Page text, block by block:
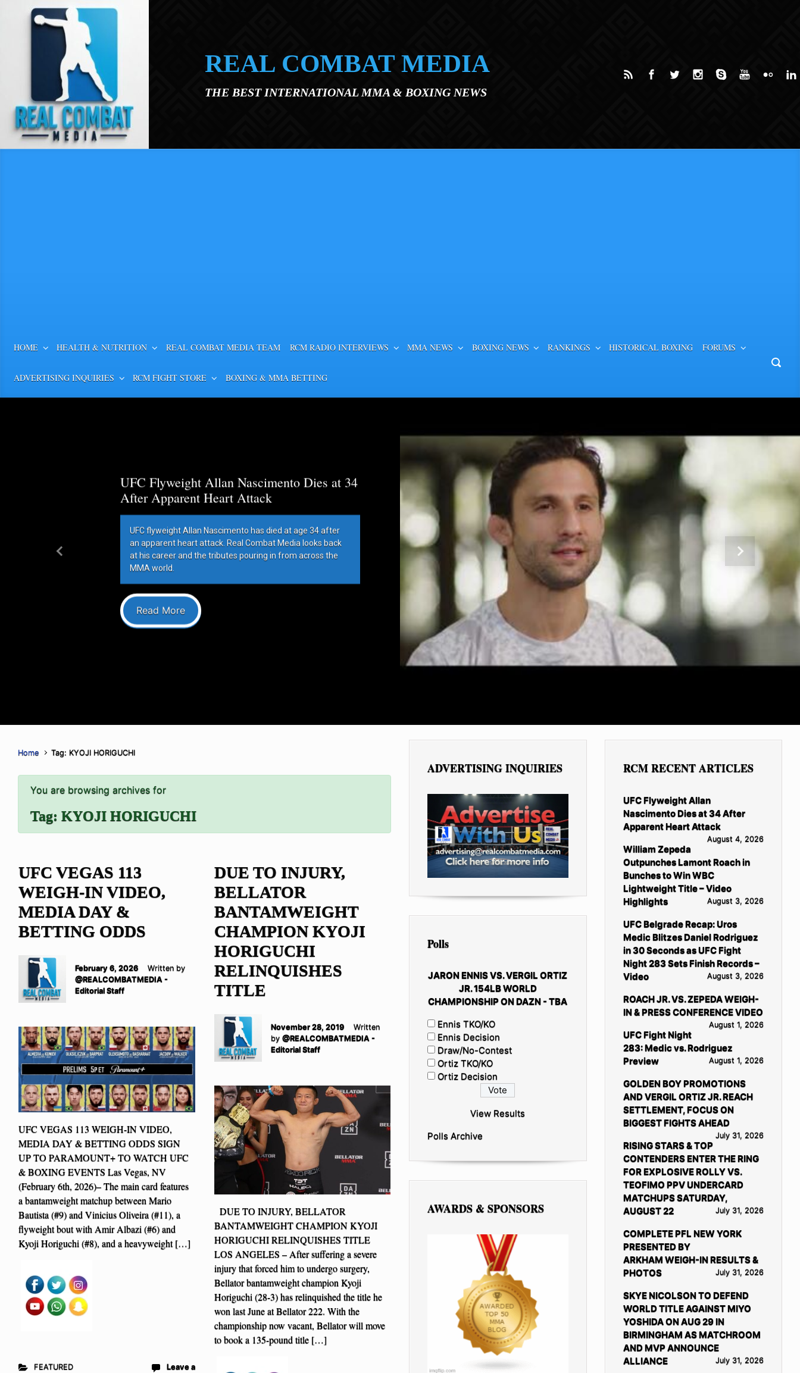
Skip to main content
REAL COMBAT MEDIA
THE BEST INTERNATIONAL MMA & BOXING NEWS
HOME HEALTH & NUTRITION REAL COMBAT MEDIA TEAM RCM RADIO INTERVIEWS MMA NEWS BOXING NEWS RANKINGS HISTORICAL BOXING FORUMS
ADVERTISING INQUIRIES RCM FIGHT STORE BOXING & MMA BETTING
UFC Flyweight Allan Nascimento Dies at 34
After Apparent Heart Attack
UFC flyweight Allan Nascimento has died at age 34 after
an apparent heart attack. Real Combat Media looks back
at his career and the tributes pouring in from across the
MMA world.
Read More
Previous Next
Home Tag: KYOJI HORIGUCHI
You are browsing archives for
Tag: KYOJI HORIGUCHI
UFC VEGAS 113
WEIGH-IN VIDEO,
MEDIA DAY &
BETTING ODDS
February 6, 2026
Written by
@REALCOMBATMEDIA -
Editorial Staff
UFC VEGAS 113 WEIGH-IN VIDEO,
MEDIA DAY & BETTING ODDS SIGN
UP TO PARAMOUNT+ TO WATCH UFC
& BOXING EVENTS Las Vegas, NV
(February 6th, 2026)– The main card features
a bantamweight matchup between Mario
Bautista (#9) and Vinicius Oliveira (#11), a
flyweight bout with Amir Albazi (#6) and
Kyoji Horiguchi (#8), and a heavyweight […]
FEATURED
Leave a
DUE TO INJURY,
BELLATOR
BANTAMWEIGHT
CHAMPION KYOJI
HORIGUCHI
RELINQUISHES
TITLE
November 28, 2019
Written
by @REALCOMBATMEDIA -
Editorial Staff
DUE TO INJURY, BELLATOR
BANTAMWEIGHT CHAMPION KYOJI
HORIGUCHI RELINQUISHES TITLE
LOS ANGELES – After suffering a severe
injury that forced him to undergo surgery,
Bellator bantamweight champion Kyoji
Horiguchi (28-3) has relinquished the title he
won last June at Bellator 222. With the
championship now vacant, Bellator will move
to book a 135-pound title […]
ADVERTISING INQUIRIES
Polls
JARON ENNIS VS. VERGIL ORTIZ
JR. 154LB WORLD
CHAMPIONSHIP ON DAZN - TBA
Ennis TKO/KO
Ennis Decision
Draw/No-Contest
Ortiz TKO/KO
Ortiz Decision
View Results
Polls Archive
AWARDS & SPONSORS
RCM RECENT ARTICLES
UFC Flyweight Allan
Nascimento Dies at 34 After
Apparent Heart Attack
August 4, 2026
William Zepeda
Outpunches Lamont Roach in
Bunches to Win WBC
Lightweight Title – Video
Highlights
August 3, 2026
UFC Belgrade Recap: Uros
Medic Blitzes Daniel Rodriguez
in 30 Seconds as UFC Fight
Night 283 Sets Finish Records –
Video
August 3, 2026
ROACH JR. VS. ZEPEDA WEIGH-
IN & PRESS CONFERENCE VIDEO
August 1, 2026
UFC Fight Night
283: Medic vs. Rodriguez
Preview
August 1, 2026
GOLDEN BOY PROMOTIONS
AND VERGIL ORTIZ JR. REACH
SETTLEMENT, FOCUS ON
BIGGEST FIGHTS AHEAD
July 31, 2026
RISING STARS & TOP
CONTENDERS ENTER THE RING
FOR EXPLOSIVE ROLLY VS.
TEOFIMO PPV UNDERCARD
MATCHUPS SATURDAY,
AUGUST 22
July 31, 2026
COMPLETE PFL NEW YORK
PRESENTED BY
ARKHAM WEIGH-IN RESULTS &
PHOTOS
July 31, 2026
SKYE NICOLSON TO DEFEND
WORLD TITLE AGAINST MIYO
YOSHIDA ON AUG 29 IN
BIRMINGHAM AS MATCHROOM
AND MVP ANNOUNCE
ALLIANCE
July 31, 2026